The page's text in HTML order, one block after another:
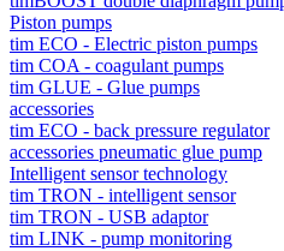
Piston pumps
tim ECO - Electric piston pumps
tim COA - coagulant pumps
tim GLUE - Glue pumps
accessories
tim ECO - back pressure regulator
accessories pneumatic glue pump
Intelligent sensor technology
tim TRON - intelligent sensor
tim TRON - USB adaptor
tim LINK - pump monitoring